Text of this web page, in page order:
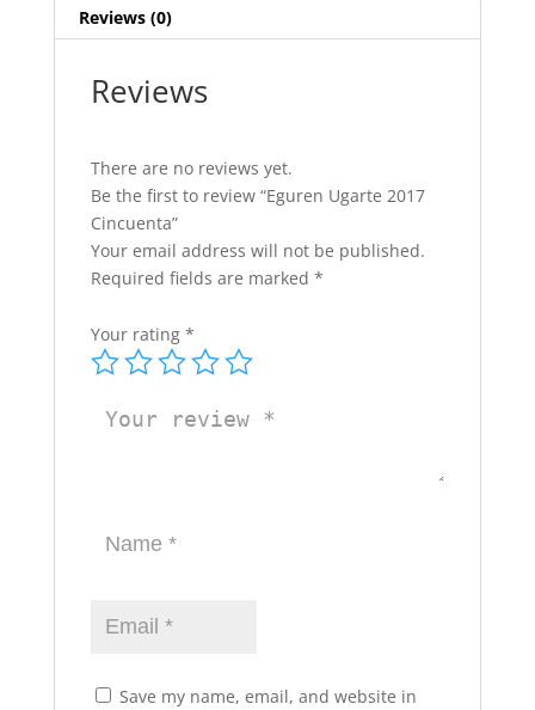
Reviews (0)
Reviews
There are no reviews yet.
Be the first to review “Eguren Ugarte 2017
Cincuenta”
Your email address will not be published.
Required fields are marked *
Your rating *
Save my name, email, and website in